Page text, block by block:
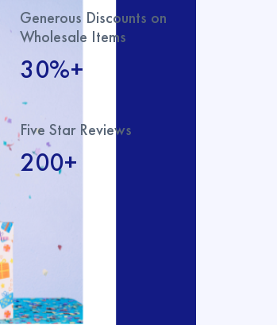
Generous Discounts on
Wholesale Items
30%+
Five Star Reviews
200+